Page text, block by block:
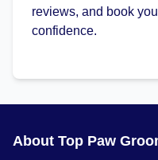
reviews, and book
confidence.
About Top Paw